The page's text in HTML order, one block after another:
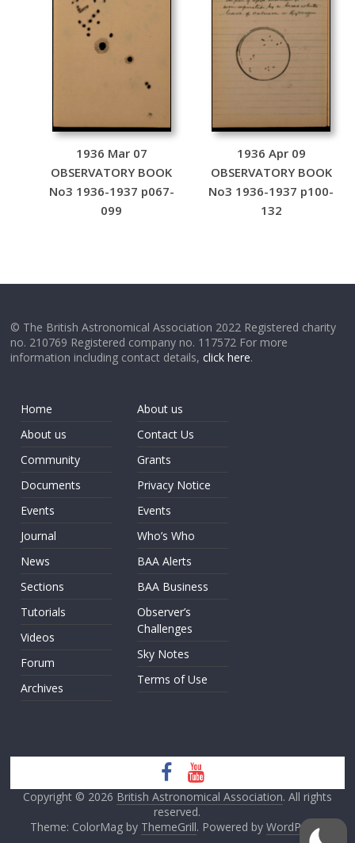
1936 Mar 07
OBSERVATORY BOOK
No3 1936-1937 p067-
099
1936 Apr 09
OBSERVATORY BOOK
No3 1936-1937 p100-
132
© The British Astronomical Association 2022 Registered charity
no. 210769 Registered company no. 117572 For more
information including contact details,click here.
Home
About us
Community
Documents
Events
Journal
News
Sections
Tutorials
Videos
Forum
Archives
About us
Contact Us
Grants
Privacy Notice
Events
Who’s Who
BAA Alerts
BAA Business
Observer’s
Challenges
Sky Notes
Terms of Use
Copyright © 2026 British Astronomical Association. All rights
reserved.
Theme: ColorMag by ThemeGrill. Powered by WordPress